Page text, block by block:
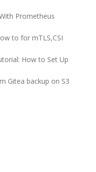
Prometheus
to for mTLS,CSI
How to Set Up
Gitea backup on S3